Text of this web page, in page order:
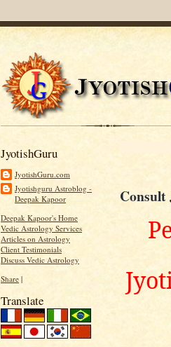
JyotishGuru
JyotishGuru.com
Jyotishguru Astroblog -
Deepak Kapoor
Deepak Kapoor's Home
Vedic Astrology Services
Articles on Astrology
Client Testimonials
Discuss Vedic Astrology
Share |
Translate